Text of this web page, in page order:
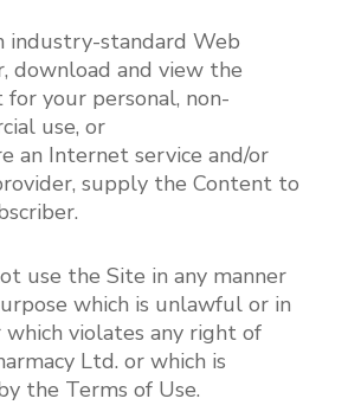
industry-standard Web
download and view the
for your personal, non-
use, or
an Internet service and/or
supply the Content to
use the Site in any manner
which is unlawful or in
which violates any right of
Ltd. or which is
the Terms of Use.